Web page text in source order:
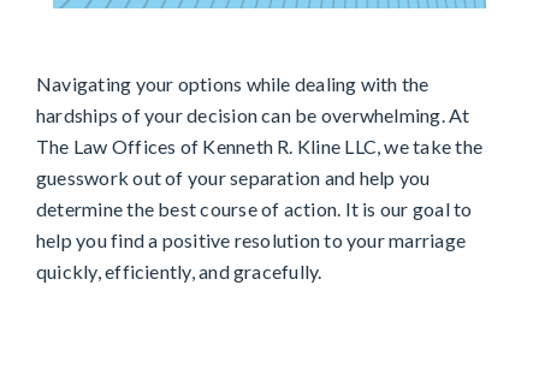
Navigating your options while dealing with the
hardships of your decision can be overwhelming. At
The Law Offices of Kenneth R. Kline LLC, we take the
guesswork out of your separation and help you
determine the best course of action. It is our goal to
help you find a positive resolution to your marriage
quickly, efficiently, and gracefully.